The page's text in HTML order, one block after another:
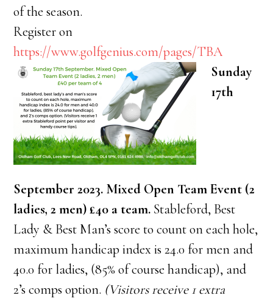
of the season.
Register on
https://www.golfgenius.com/pages/TBA
Sunday
17th
September 2023. Mixed Open Team Event (2
ladies, 2 men) £40 a team. Stableford, Best
Lady & Best Man’s score to count on each hole,
maximum handicap index is 24.0 for men and
40.0 for ladies, (85% of course handicap), and
2’s comps option. (Visitors receive 1 extra